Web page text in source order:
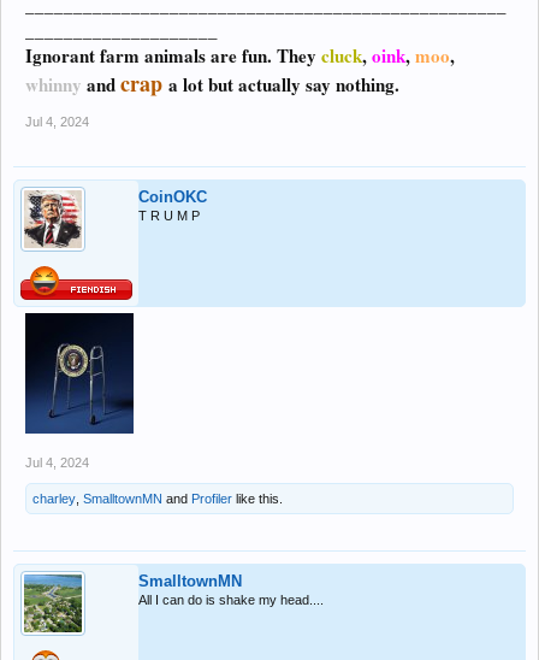
Ignorant farm animals are fun. They cluck,oink,moo,
whinny andcrap a lot but actually say nothing.
Jul 4, 2024
CoinOKC
T R U M P
Jul 4, 2024
charley SmalltownMN and Profiler like this.
SmalltownMN
All I can do is shake my head....